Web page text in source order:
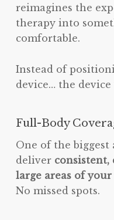
reimagines the
therapy into
comfortable.
Instead of
device… the
Full-Body
One of the
deliver consistent,
large areas of your
No missed spots.